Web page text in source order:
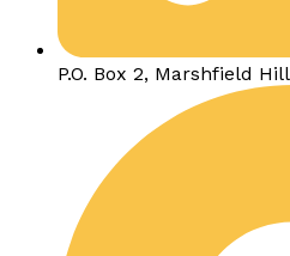
P.O. Box 2, Marshfield